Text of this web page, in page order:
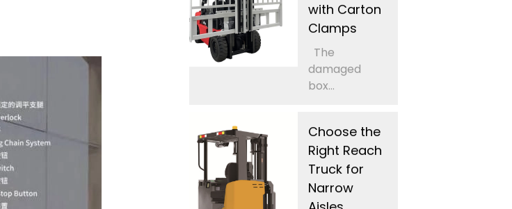
with Carton
Clamps
The
damaged
box...
Choose the
Right Reach
Truck for
Narrow